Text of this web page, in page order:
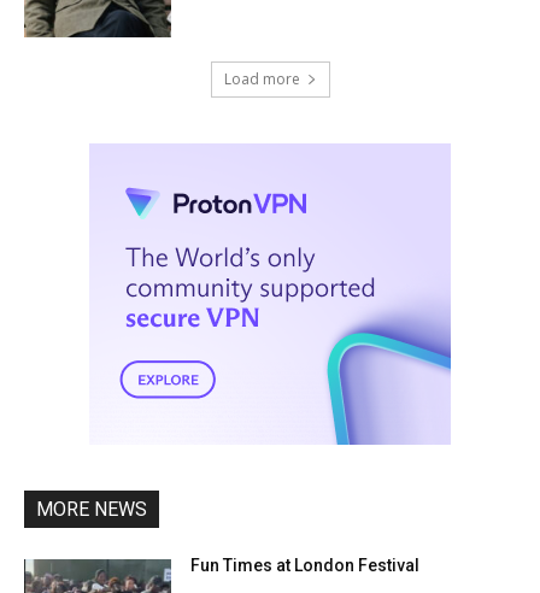
Load more
MORE NEWS
Fun Times at London Festival